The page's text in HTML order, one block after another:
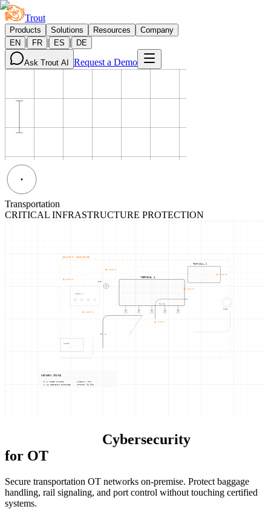
Trout
Products Solutions Resources
Company
EN
| FR | ES | DE
Ask Trout AI Request a Demo
Transportation
CRITICAL INFRASTRUCTURE PROTECTION
TWY A
TWY B
TERMINAL 1
G1 G2 G3 G4 G5
TERMINAL 2
TWR
APRON A
SECURITY PERIMETER
NODE-01
NODE-02
NODE-03
NODE-04
NODE-05
NODE-06
CARGO
FUEL
NETWORK STATUS
6 NODES ONLINE
12 SEGMENTS ENFORCED
LATENCY: 0ms
UPTIME: 99.99%
Cybersecurity
for OT
Secure transportation OT networks on-premise. Protect baggage
handling, rail signaling, and port control without touching certified
systems.